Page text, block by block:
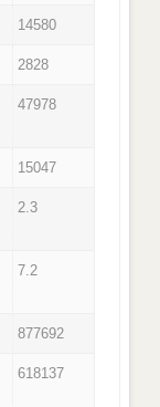
14580
2828
47978
15047
2.3
7.2
877692
618137